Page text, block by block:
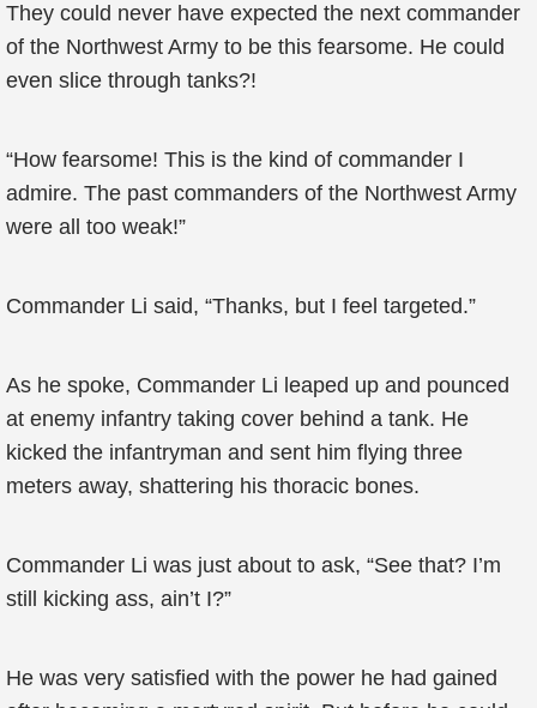
They could never have expected the next commander
of the Northwest Army to be this fearsome. He could
even slice through tanks?!
“How fearsome! This is the kind of commander I
admire. The past commanders of the Northwest Army
were all too weak!”
Commander Li said, “Thanks, but I feel targeted.”
As he spoke, Commander Li leaped up and pounced
at enemy infantry taking cover behind a tank. He
kicked the infantryman and sent him flying three
meters away, shattering his thoracic bones.
Commander Li was just about to ask, “See that? I’m
still kicking ass, ain’t I?”
He was very satisfied with the power he had gained